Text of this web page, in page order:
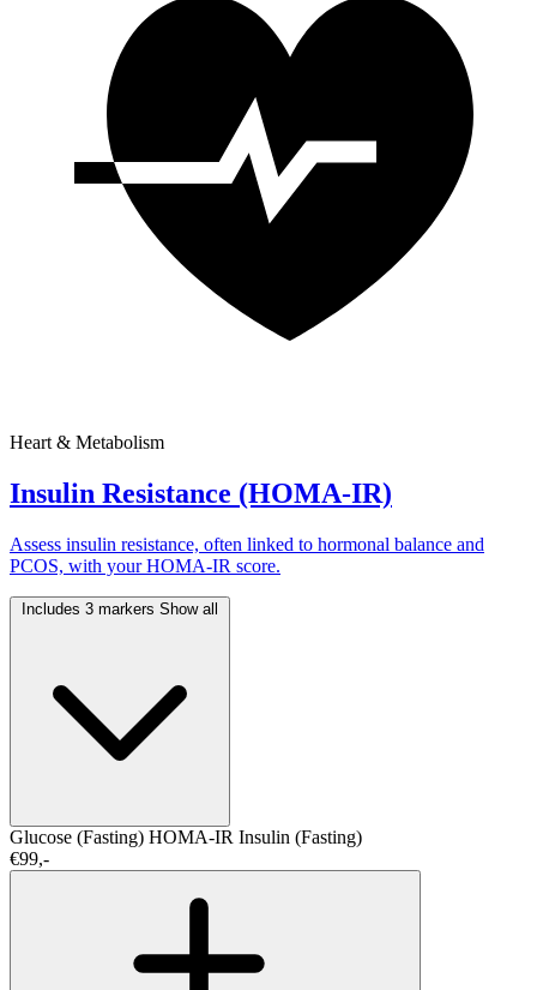
Heart & Metabolism
Insulin Resistance (HOMA-IR)
Assess insulin resistance, often linked to hormonal balance and
PCOS, with your HOMA-IR score.
Includes 3 markers Show all
Glucose (Fasting) HOMA-IR Insulin (Fasting)
€99,-